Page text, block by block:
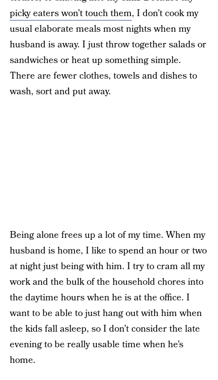
picky eaters won’t touch them, I don’t cook my
usual elaborate meals most nights when my
husband is away. I just throw together salads or
sandwiches or heat up something simple.
There are fewer clothes, towels and dishes to
wash, sort and put away.
Being alone frees up a lot of my time. When my
husband is home, I like to spend an hour or two
at night just being with him. I try to cram all my
work and the bulk of the household chores into
the daytime hours when he is at the office. I
want to be able to just hang out with him when
the kids fall asleep, so I don’t consider the late
evening to be really usable time when he’s
home.